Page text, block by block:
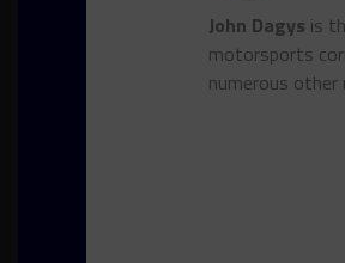
John Dagys is
motorsports
numerous